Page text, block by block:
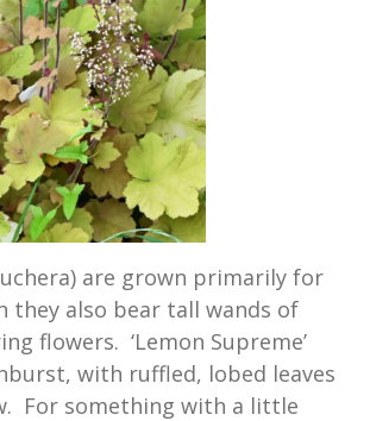
are grown primarily for
they also bear tall wands of
flowers. ‘Lemon Supreme’
with ruffled, lobed leaves
For something with a little